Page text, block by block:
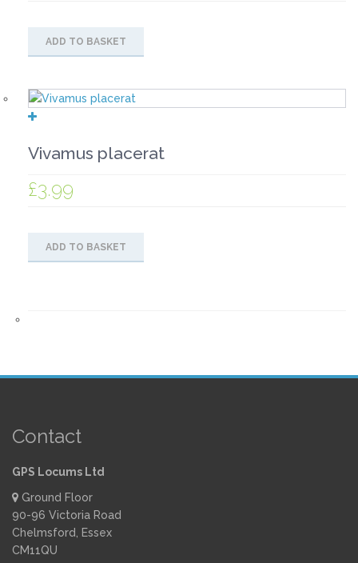
ADD TO BASKET
Vivamus placerat
£3.99
ADD TO BASKET
Contact
GPS Locums Ltd
Ground Floor
90-96 Victoria Road
Chelmsford, Essex
CM11QU